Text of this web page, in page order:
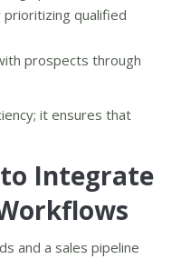
qualified
prospects through
it ensures that
Integrate
and a sales pipeline